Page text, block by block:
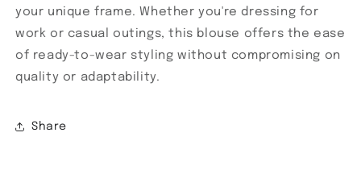
your unique frame. Whether you're dressing for
work or casual outings, this blouse offers the ease
of ready-to-wear styling without compromising on
quality or adaptability.
Share